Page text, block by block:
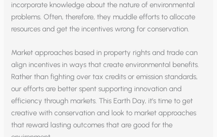
incorporate knowledge about the nature of environmental
problems. Often, therefore, they muddle efforts to allocate
resources and get the incentives wrong for conservation.
Market approaches based in property rights and trade can
align incentives in ways that create environmental benefits.
Rather than fighting over tax credits or emission standards,
our efforts are better spent supporting innovation and
efficiency through markets. This Earth Day, it’s time to get
creative with conservation and look to market approaches
that reward lasting outcomes that are good for the